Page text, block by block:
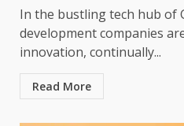
In the bustling tech hub of
development companies
innovation, continually...
Read More